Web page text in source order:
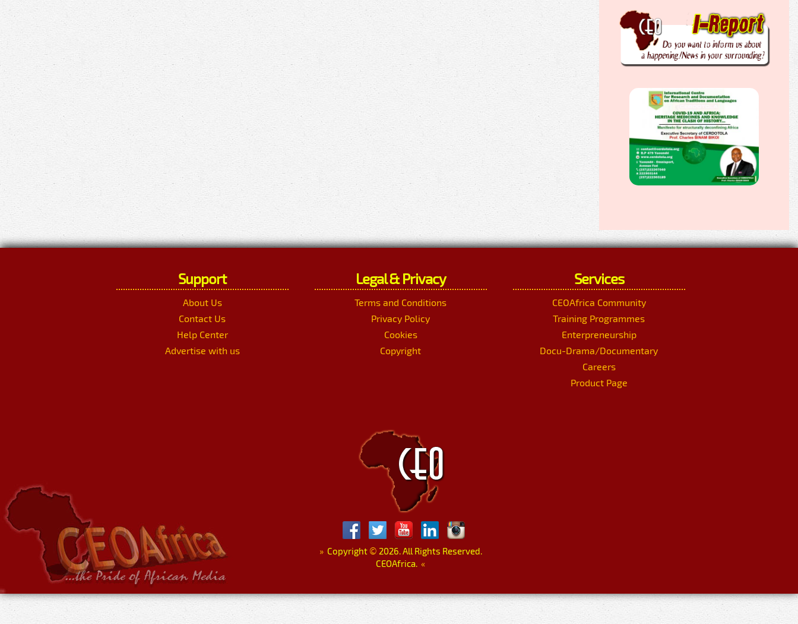
Support
About Us
Contact Us
Help Center
Advertise with us
Legal & Privacy
Terms and Conditions
Privacy Policy
Cookies
Copyright
Services
CEOAfrica Community
Training Programmes
Enterpreneurship
Docu-Drama/Documentary
Careers
Product Page
»Copyright © 2026. All Rights Reserved.
CEOAfrica. «